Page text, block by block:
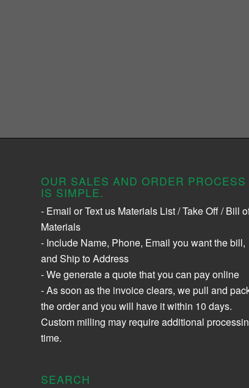
OUR SALES AND ORDER PROCESS
IS SIMPLE.
- Email or Text us Materials List / Take Off / Bill
Materials
- Include Name, Phone, Email you want the bill,
and Ship to Address
- We generate a quote that you can pay online
- As soon as the invoice clears, we pull and
the order and you will have it within 10 days.
Custom milling may require additional
time.
SEARCH